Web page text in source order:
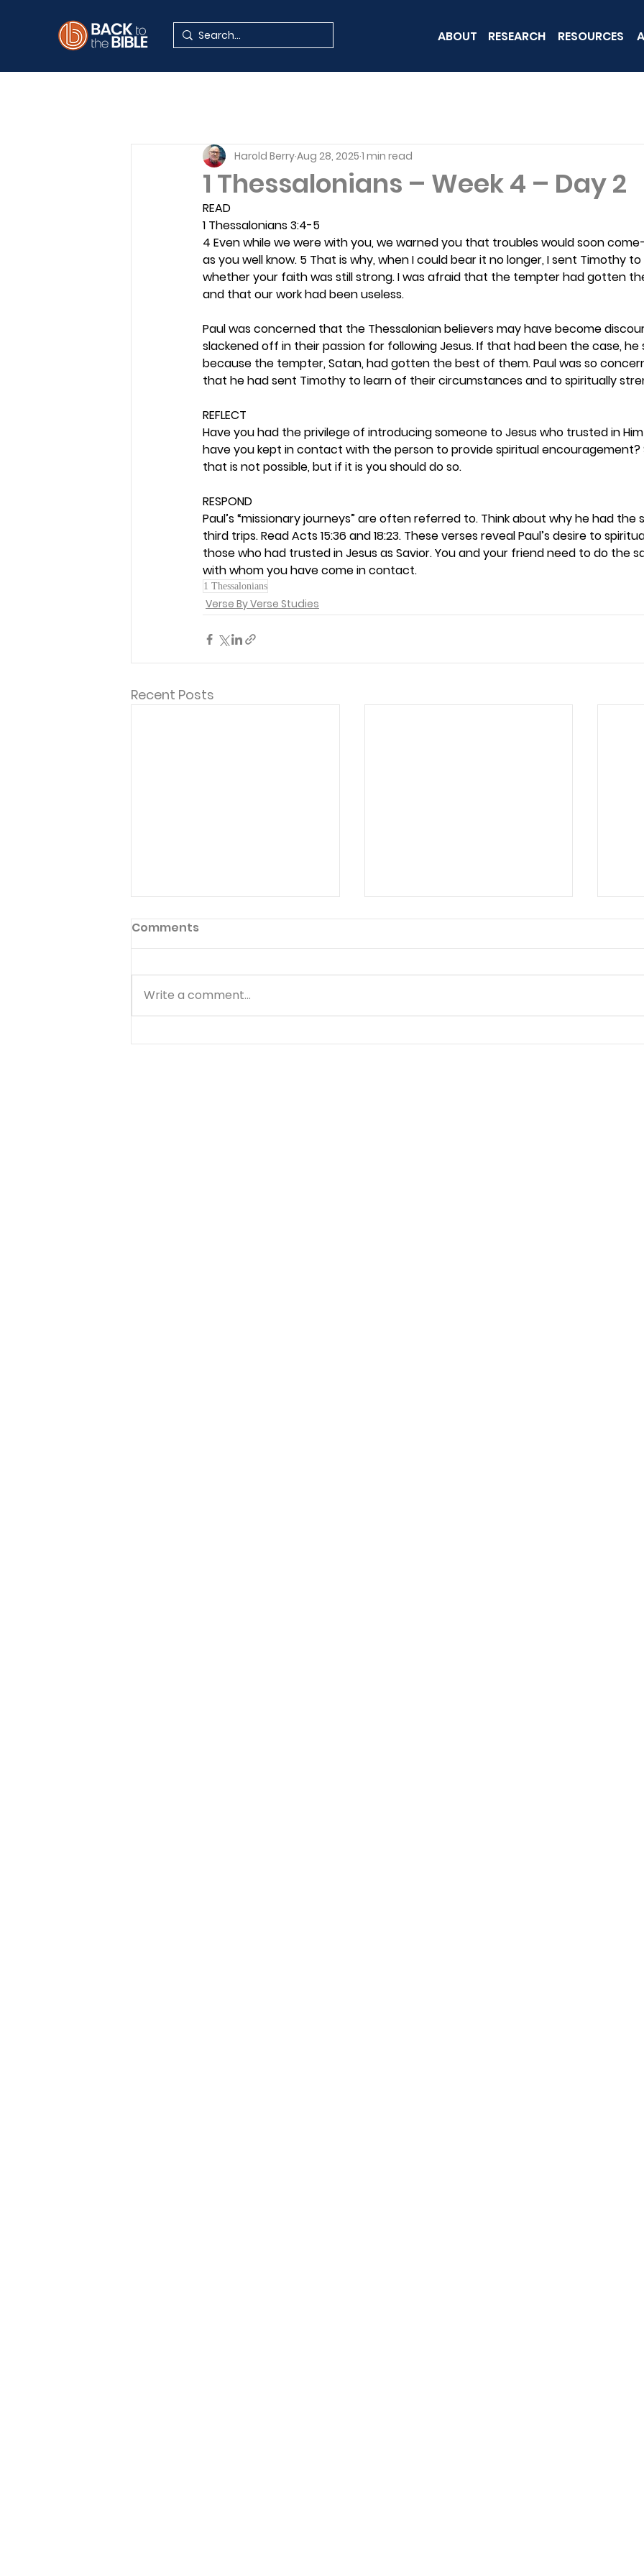
ABOUT RESEARCH RESOURCES
1 Thessalonians – Week 4 – Day 2
Harold BerryAug 28, 2025 1 min read
READ
1 Thessalonians 3:4-5
4 Even while we were with you, we warned you that troubles would soon
as you well know. 5 That is why, when I could bear it no longer, I sent Timothy
whether your faith was still strong. I was afraid that the tempter had gotten
and that our work had been useless.
Paul was concerned that the Thessalonian believers may have become
slackened off in their passion for following Jesus. If that had been the case, he
because the tempter, Satan, had gotten the best of them. Paul was so
that he had sent Timothy to learn of their circumstances and to spiritually
REFLECT
Have you had the privilege of introducing someone to Jesus who trusted in Him
have you kept in contact with the person to provide spiritual encouragement?
that is not possible, but if it is you should do so.
RESPOND
Paul’s “missionary journeys” are often referred to. Think about why he had the
third trips. Read Acts 15:36 and 18:23. These verses reveal Paul’s desire to
those who had trusted in Jesus as Savior. You and your friend need to do the
with whom you have come in contact.
1 Thessalonians
Verse By Verse Studies
Recent Posts
Matthew - Getting
Comments
Write a comment...